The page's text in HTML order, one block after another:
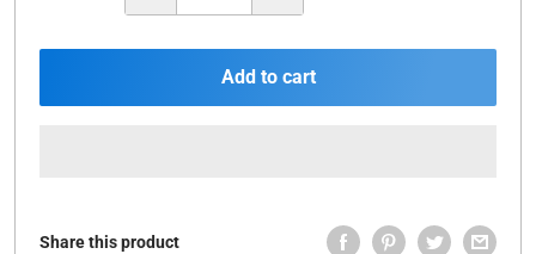
Add to cart
Share this product